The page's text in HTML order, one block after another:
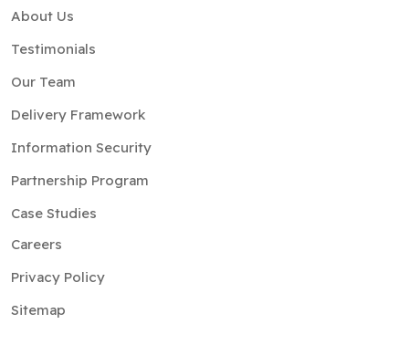
About Us
Testimonials
Our Team
Delivery Framework
Information Security
Partnership Program
Case Studies
Careers
Privacy Policy
Sitemap